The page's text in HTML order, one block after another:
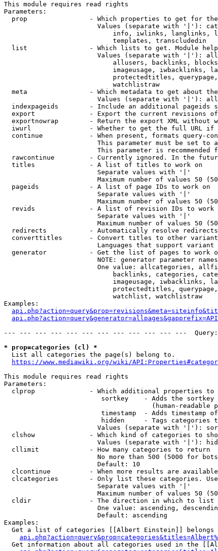
This module requires read rights
Parameters:
prop                - Which properties to get for
Values (separate with '|'):
info, iwlinks, langlinks,
                            templates, transcludedin
list                - Which lists to get. Module
Values (separate with '|'):
allusers, backlinks,
imageusage, iwbacklinks,
protectedtitles,
                            watchlistraw
meta                - Which metadata to get about
Values (separate with '|'):
indexpageids        - Include an additional pageids
export              - Export the current revisions
exportnowrap        - Return the export XML without
iwurl               - Whether to get the full URL
continue            - When present, formats query-
This parameter must be set to
This parameter is recommended
rawcontinue         - Currently ignored. In the
  titles              - A list of titles to work on
                        Separate values with '|'
Maximum number of values 50
  pageids             - A list of page IDs to work on
                        Separate values with '|'
Maximum number of values 50
revids              - A list of revision IDs to work
                        Separate values with '|'
Maximum number of values 50
  redirects           - Automatically resolve redirects
converttitles       - Convert titles to other
Languages that support
generator           - Get the list of pages to work
NOTE: generator parameter
One value: allcategories,
backlinks, categories,
imageusage, iwbacklinks,
protectedtitles,
                            watchlist, watchlistraw
Examples:
--- --- --- --- --- --- --- --- --- --- --- ---
* prop=categories (cl) *
  List all categories the page(s) belong to.
https://www.mediawiki.org/wiki/
This module requires read rights
Parameters:
clprop              - Which additional properties to
sortkey    - Adds the
(human-readable
timestamp  - Adds timestamp
hidden     - Tags categories
Values (separate with '|'):
clshow              - Which kind of categories to
Values (separate with '|'):
  cllimit             - How many categories to return
No more than 500 (5000 for
                        Default: 10
clcontinue          - When more results are
clcategories        - Only list these categories.
                        Separate values with '|'
Maximum number of values 50
  cldir               - The direction in which to list
One value: ascending,
                        Default: ascending
Examples:
Get a list of categories [[Albert Einstein]] belongs
Get information about all categories used in the